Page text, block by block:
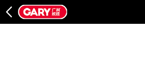
DIRECT CONNECTION SERIES